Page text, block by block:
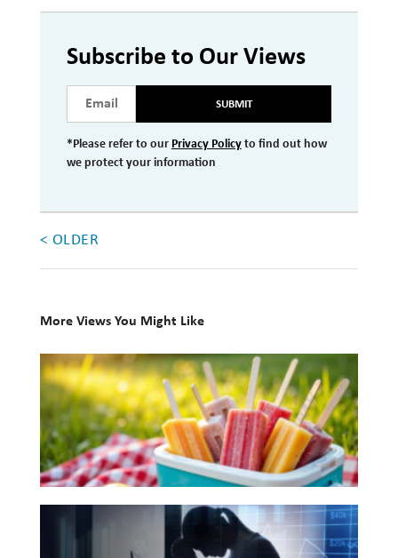
Wealth Management
THE TEAM
WHAT TO EXPECT
Account Protection
VIEWS
Investing
Wealth
Life
Work
Reports and Announcements
Subscribe to Our Views
SUBMIT
*Please refer to our Privacy Policyto find out how
we protect your information
< OLDER
More Views You Might Like
10
Books
for
Your
Summer
Reading
List
The